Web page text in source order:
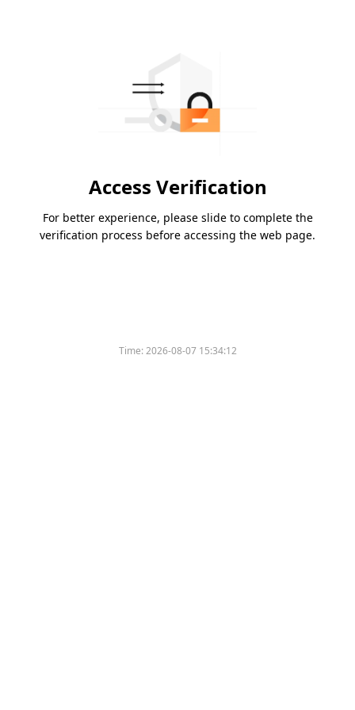
Access Verification
For better experience, please slide to complete the
verification process before accessing the web page.
Time:2026-08-07 15:34:12